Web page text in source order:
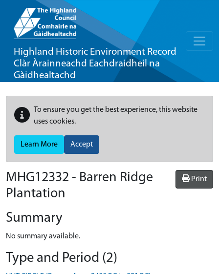
Highland Historic Environment Record
Clàr Àrainneachd Eachdraidheil na
Gàidhealtachd
To ensure you get the best experience, this website
uses cookies.
Learn More Accept
Print
MHG12332 - Barren Ridge
Plantation
Summary
No summary available.
Type and Period (2)